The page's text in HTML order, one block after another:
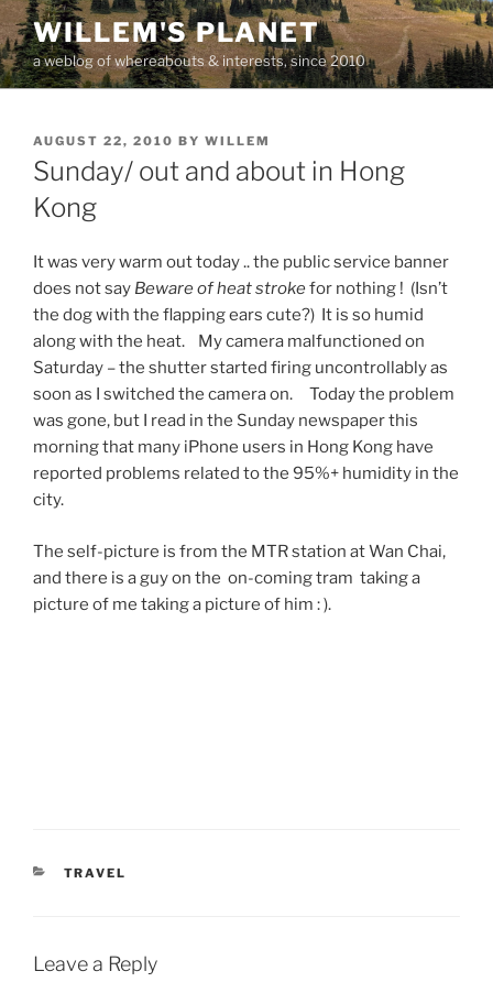
Skip
to
content
WILLEM'S PLANET
a weblog of whereabouts & interests, since 2010
POSTED
ON
AUGUST 22, 2010 BY WILLEM
Sunday/ out and about in Hong
Kong
It was very warm out today .. the public service banner
does not say Beware of heat strokefor nothing ! (Isn’t
the dog with the flapping ears cute?) It is so humid
along with the heat. My camera malfunctioned on
Saturday – the shutter started firing uncontrollably as
soon as I switched the camera on. Today the problem
was gone, but I read in the Sunday newspaper this
morning that many iPhone users in Hong Kong have
reported problems related to the 95%+ humidity in the
city.
The self-picture is from the MTR station at Wan Chai,
and there is a guy on the on-coming tram taking a
picture of me taking a picture of him : ).
CATEGORIES
TRAVEL
Leave a Reply